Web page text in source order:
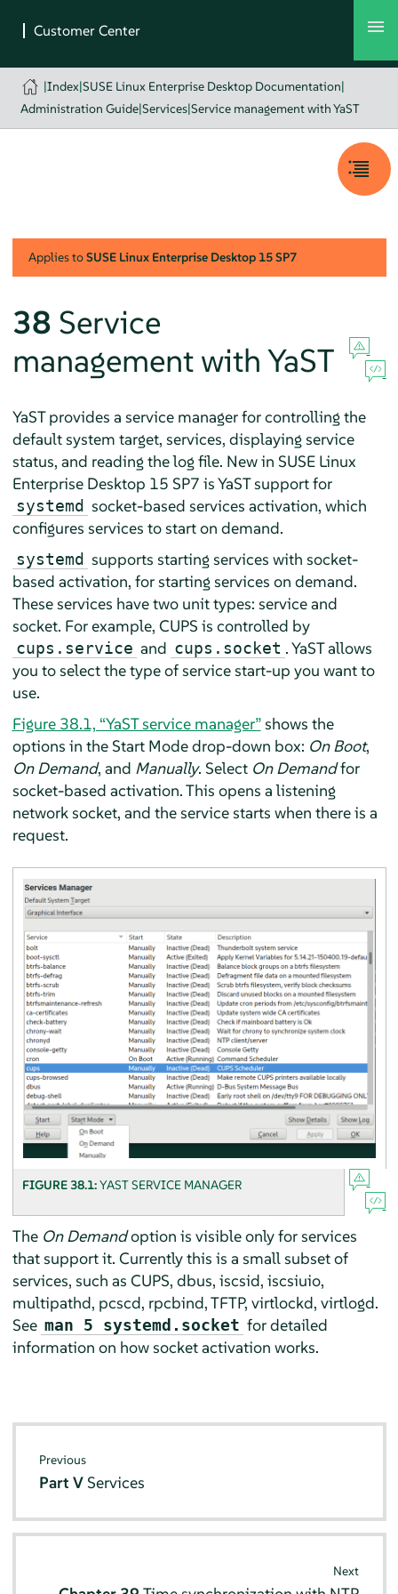
|Index|SUSE Linux Enterprise Desktop Documentation|
Administration Guide|Services|Service management with YaST
Applies toSUSE Linux Enterprise Desktop 15 SP7
38 Service
management with YaST
YaST provides a service manager for controlling the
default system target, services, displaying service
status, and reading the log file. New in SUSE Linux
Enterprise Desktop 15 SP7 is YaST support for
systemd socket-based services activation, which
configures services to start on demand.
systemd supports starting services with socket-
based activation, for starting services on demand.
These services have two unit types: service and
socket. For example, CUPS is controlled by
cups.service and cups.socket . YaST allows
you to select the type of service start-up you want to
use.
Figure 38.1, “YaST service manager”shows the
options in the Start Mode drop-down box: On Boot,
On Demand, and Manually. Select On Demandfor
socket-based activation. This opens a listening
network socket, and the service starts when there is a
request.
FIGURE 38.1:YAST SERVICE MANAGER
The On Demandoption is visible only for services
that support it. Currently this is a small subset of
services, such as CUPS, dbus, iscsid, iscsiuio,
multipathd, pcscd, rpcbind, TFTP, virtlockd, virtlogd.
See man 5 systemd.socket for detailed
information on how socket activation works.
Previous
Part V Services
Next